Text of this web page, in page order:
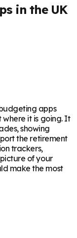
in the UK
apps
where it is going. It
showing
the retirement
trackers,
of your
make the most